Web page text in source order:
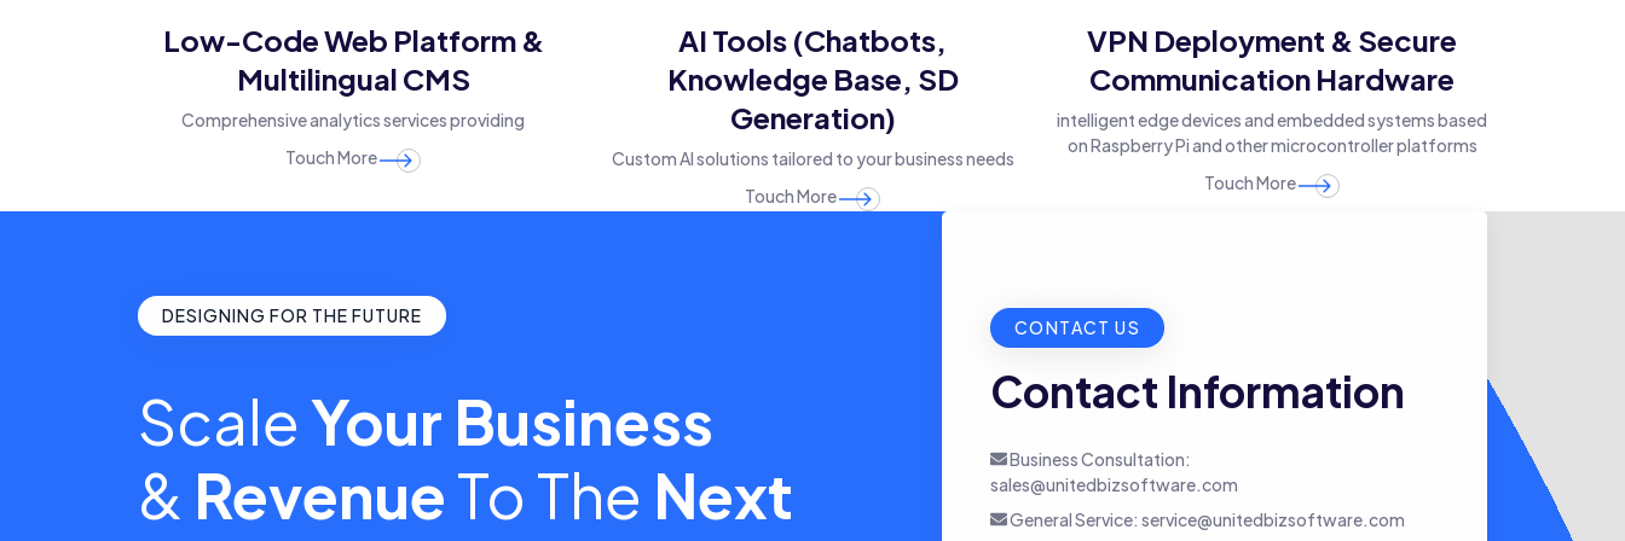
Low-Code Web Platform &
Multilingual CMS
Comprehensive analytics services providing
Touch More
AI Tools (Chatbots,
Knowledge Base, SD
Generation)
Custom AI solutions tailored to your business needs
Touch More
VPN Deployment & Secure
Communication Hardware
intelligent edge devices and embedded systems based
on Raspberry Pi and other microcontroller platforms
Touch More
DESIGNING FOR THE FUTURE
ScaleYour Business
& RevenueTo The Next
CONTACT US
Contact Information
Business Consultation:
sales@unitedbizsoftware.com
General Service: service@unitedbizsoftware.com